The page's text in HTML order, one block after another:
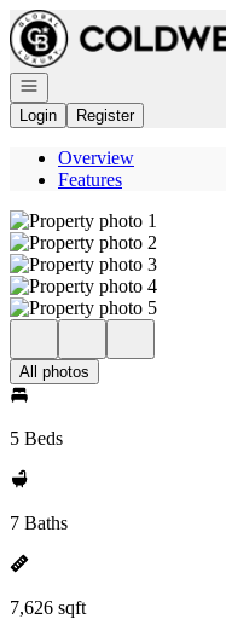
Go to: Homepage
Open navigation
Login
Register
Overview
Features
All photos
5 Beds
7 Baths
7,626 sqft